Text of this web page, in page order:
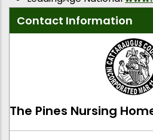
Contact Information
The Pines Nursing